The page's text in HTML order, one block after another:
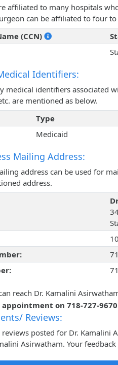
affiliated to many hospitals
can be affiliated to four
(CCN)
Identifiers:
medical identifiers associated
are mentioned as below.
Type
Medicaid
Mailing Address:
address can be used for
address.
reach Dr. Kamalini
on 718-727-9670
Reviews:
reviews posted for Dr. Kamalini
Asirwatham. Your